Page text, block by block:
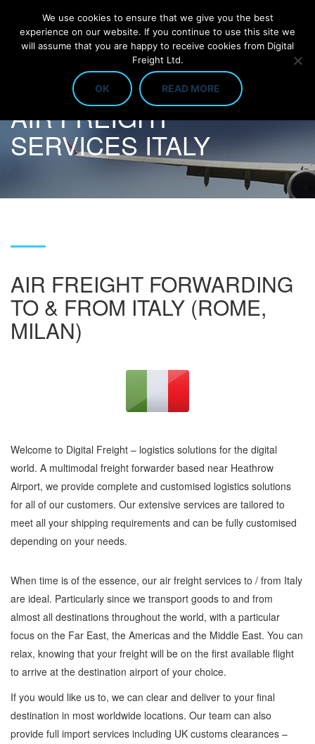
AIR FREIGHT
SERVICES ITALY
AIR FREIGHT FORWARDING
TO & FROM ITALY (ROME,
MILAN)
Welcome to Digital Freight – logistics solutions for the digital
world. A multimodal freight forwarder based near Heathrow
Airport, we provide complete and customised logistics solutions
for all of our customers. Our extensive services are tailored to
meet all your shipping requirements and can be fully customised
depending on your needs.
When time is of the essence, our air freight services to / from Italy
are ideal. Particularly since we transport goods to and from
almost all destinations throughout the world, with a particular
focus on the Far East, the Americas and the Middle East. You can
relax, knowing that your freight will be on the first available flight
to arrive at the destination airport of your choice.
If you would like us to, we can clear and deliver to your final
destination in most worldwide locations. Our team can also
provide full import services including UK customs clearances –
We use cookies to ensure that we give you the best
experience on our website. If you continue to use this site we
will assume that you are happy to receive cookies from Digital
Freight Ltd.
OK READ MORE